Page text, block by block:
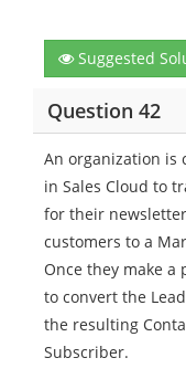
Suggested
Question 42
An organization is
in Sales Cloud to
for their
customers to a
Once they make a
to convert the
the resulting
Subscriber.